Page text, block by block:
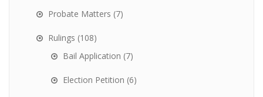
Probate Matters (7)
Rulings (108)
Bail Application (7)
Election Petition (6)